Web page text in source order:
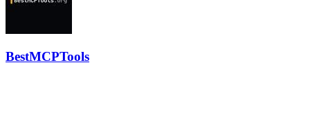
BestMCPTools